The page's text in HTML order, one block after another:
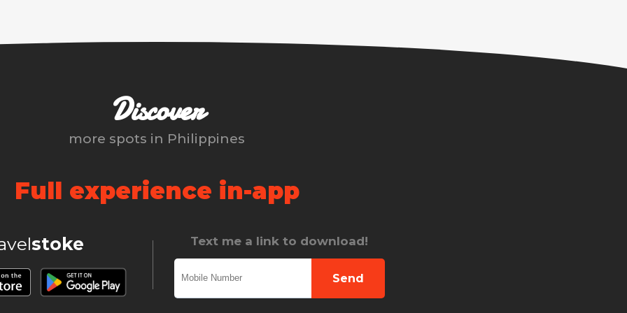
Discover
more spots in Philippines
Full experience in-app
stoke Text me a link to download!
Send